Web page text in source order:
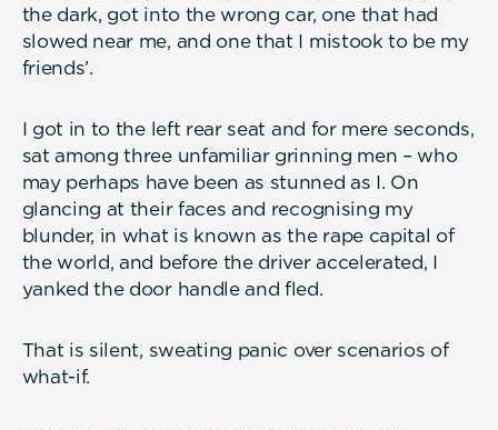
the dark, got into the wrong car, one that had
slowed near me, and one that I mistook to be my
friends’.
I got in to the left rear seat and for mere seconds,
sat among three unfamiliar grinning men – who
may perhaps have been as stunned as I. On
glancing at their faces and recognising my
blunder, in what is known as the rape capital of
the world, and before the driver accelerated, I
yanked the door handle and fled.
That is silent, sweating panic over scenarios of
what-if.